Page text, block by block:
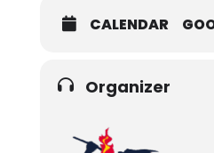
CALENDAR
Organizer